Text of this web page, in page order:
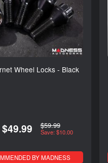
Wheel Locks - Black
$49.99 $59.99
Save: $10.00
BY MADNESS